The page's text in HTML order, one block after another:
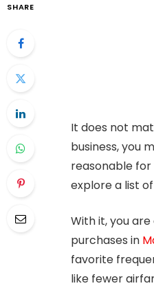
SHARE
It does not
business, you
reasonable
explore a list
With it, you
purchases in
favorite
like fewer